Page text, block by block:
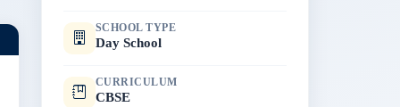
SCHOOL TYPE
Day School
CURRICULUM
CBSE